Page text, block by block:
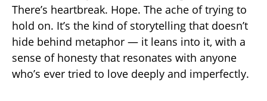
There’s heartbreak. Hope. The ache of trying to
hold on. It’s the kind of storytelling that doesn’t
hide behind metaphor — it leans into it, with a
sense of honesty that resonates with anyone
who’s ever tried to love deeply and imperfectly.